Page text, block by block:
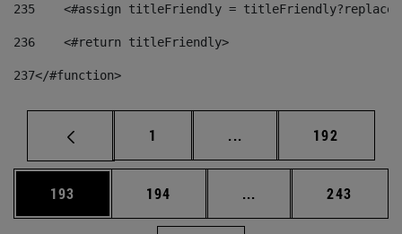
235
<#assign titleFriendly =
236
    <#return titleFriendly>
237</#function>
Página
1 ... Páginas intermedias
Página
192
Página
193 Página
194 ... Páginas intermedias
Página
243